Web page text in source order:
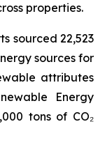
properties.
sourced 22,523
sources for
attributes
Energy
tons of CO₂